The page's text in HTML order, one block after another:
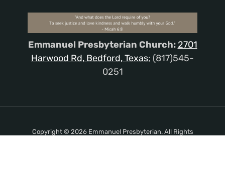
Emmanuel Presbyterian Church: 2701
Harwood Rd, Bedford, Texas; (817)545-
0251
Copyright © 2026 Emmanuel Presbyterian. All Rights